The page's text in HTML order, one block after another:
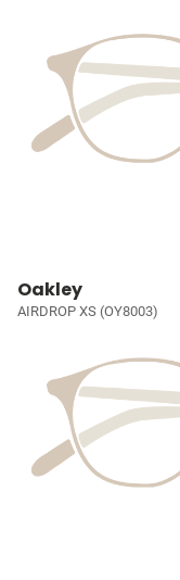
Oakley
AIRDROP XS (OY8003)